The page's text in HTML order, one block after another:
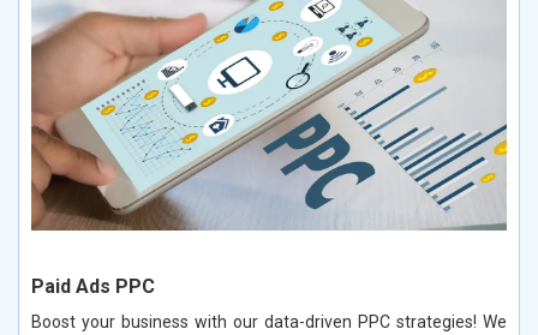
Paid Ads PPC
Boost your business with our data-driven PPC strategies! We